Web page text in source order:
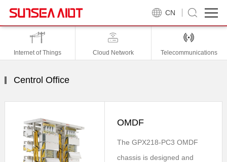
CN
Internet of Things Cloud Network Telecommunications
Centrol Office
OMDF
The GPX218-PC3 OMDF
chassis is designed and